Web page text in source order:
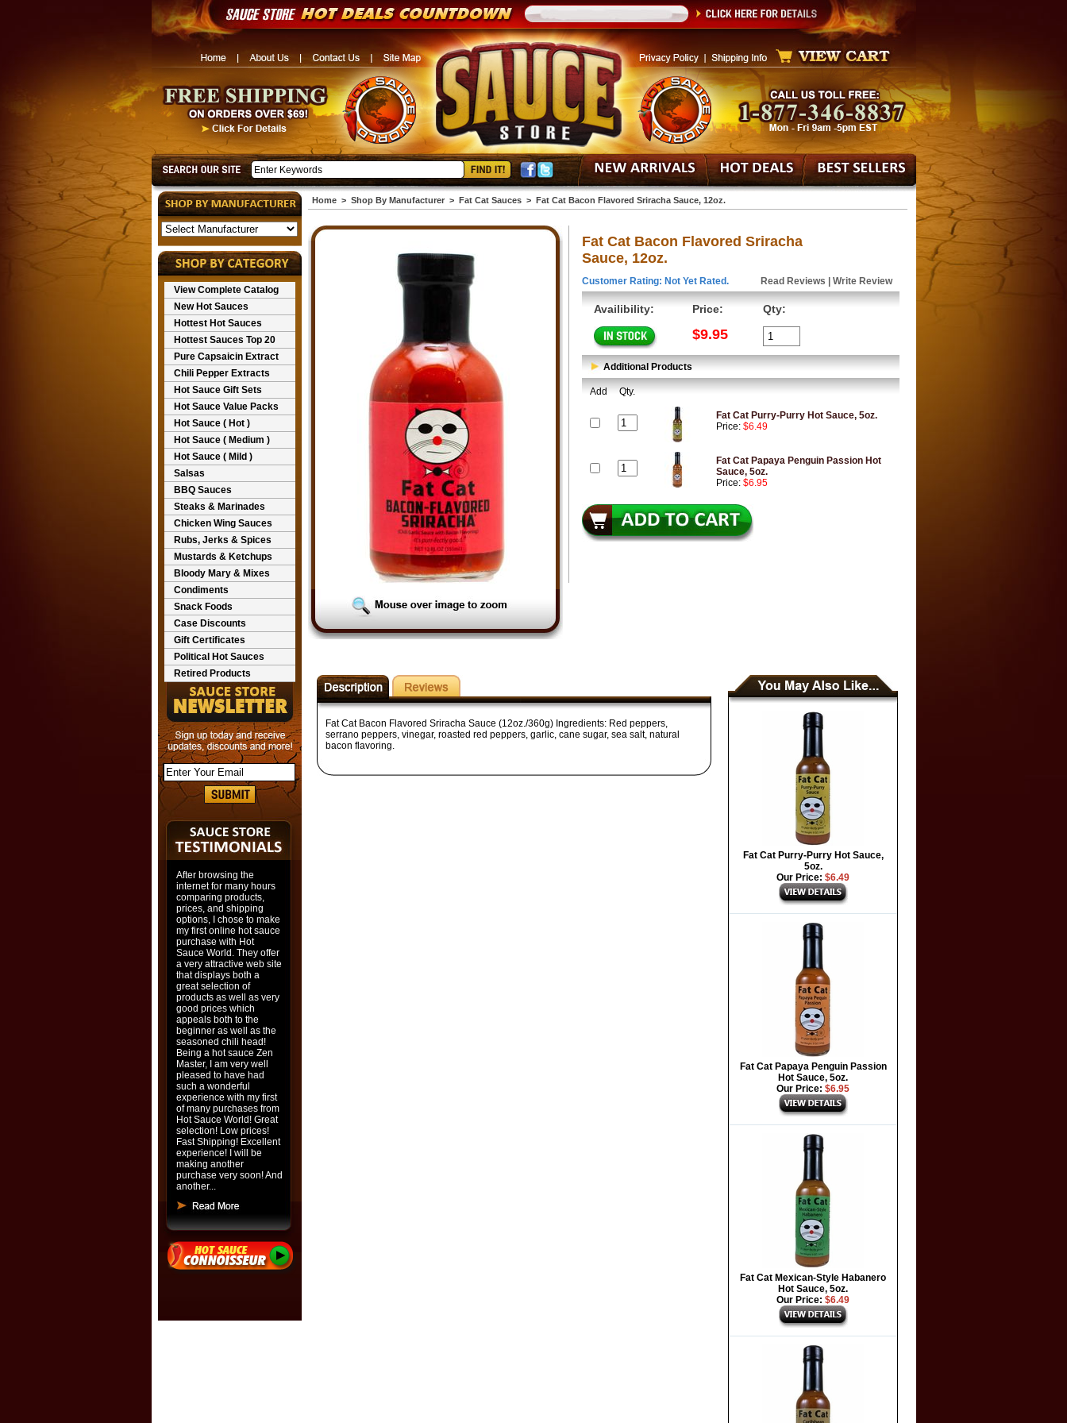
View Complete Catalog
New Hot Sauces
Hottest Hot Sauces
Hottest Sauces Top 20
Pure Capsaicin Extract
Chili Pepper Extracts
Hot Sauce Gift Sets
Hot Sauce Value Packs
Hot Sauce ( Hot )
Hot Sauce ( Medium )
Hot Sauce ( Mild )
Salsas
BBQ Sauces
Steaks & Marinades
Chicken Wing Sauces
Rubs, Jerks & Spices
Mustards & Ketchups
Bloody Mary & Mixes
Condiments
Snack Foods
Case Discounts
Gift Certificates
Political Hot Sauces
Retired Products
After browsing the
internet for many hours
comparing products,
prices, and shipping
options, I chose to make
my first online hot sauce
purchase with Hot
Sauce World. They offer
a very attractive web site
that displays both a
great selection of
products as well as very
good prices which
appeals both to the
beginner as well as the
seasoned chili head!
Being a hot sauce Zen
Master, I am very well
pleased to have had
such a wonderful
experience with my first
of many purchases from
Hot Sauce World! Great
selection! Low prices!
Fast Shipping! Excellent
experience! I will be
making another
purchase very soon! And
another...
Home> Shop By Manufacturer> Fat Cat Sauces> Fat Cat Bacon Flavored Sriracha Sauce, 12oz.
Fat Cat Bacon Flavored Sriracha
Sauce, 12oz.
Customer Rating: Not Yet Rated. Read Reviews Write Review
Availibility: Price:
$9.95
Qty:
Additional Products
Add Qty.
Fat Cat Purry-Purry Hot Sauce, 5oz.
Price: $6.49
Fat Cat Papaya Penguin Passion Hot
Sauce, 5oz.
Price: $6.95
Fat Cat Bacon Flavored Sriracha Sauce (12oz./360g) Ingredients: Red peppers,
serrano peppers, vinegar, roasted red peppers, garlic, cane sugar, sea salt, natural
bacon flavoring.
Fat Cat Purry-Purry Hot Sauce,
5oz.
Our Price: $6.49
Fat Cat Papaya Penguin Passion
Hot Sauce, 5oz.
Our Price: $6.95
Fat Cat Mexican-Style Habanero
Hot Sauce, 5oz.
Our Price: $6.49